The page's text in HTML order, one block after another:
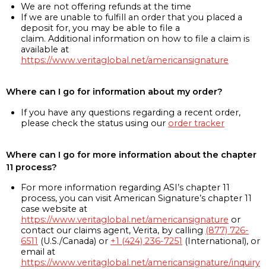
We are not offering refunds at the time
If we are unable to fulfill an order that you placed a
deposit for, you may be able to file a
claim. Additional information on how to file a claim is
available at
https://www.veritaglobal.net/americansignature
Where can I go for information about my order?
If you have any questions regarding a recent order,
please check the status using our order tracker
Where can I go for more information about the chapter
11 process?
For more information regarding ASI’s chapter 11
process, you can visit American Signature’s chapter 11
case website at
https://www.veritaglobal.net/americansignature or
contact our claims agent, Verita, by calling (877) 726-
6511 (U.S./Canada) or +1 (424) 236-7251 (International), or
email at
https://www.veritaglobal.net/americansignature/inquiry